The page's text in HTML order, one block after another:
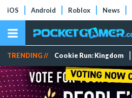
iOS Android Roblox News
TRENDING // Cookie Run: Kingdom